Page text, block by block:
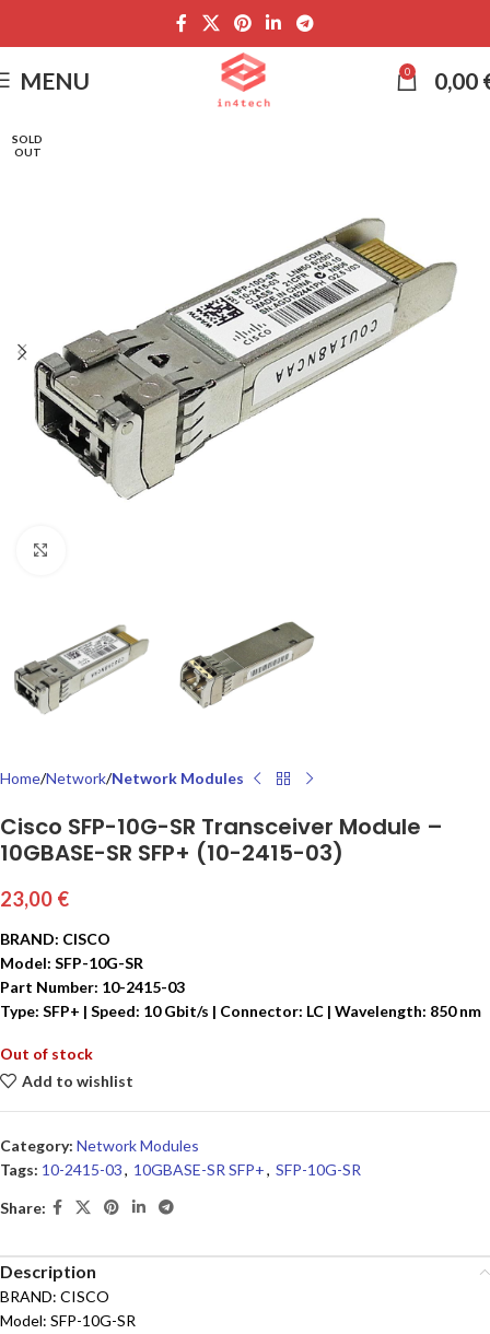
MENU 0 0,00
SOLD
OUT
Home Network Network Modules
Cisco SFP-10G-SR Transceiver Module –
10GBASE-SR SFP+ (10-2415-03)
23,00 €
BRAND: CISCO
Model: SFP-10G-SR
Part Number: 10-2415-03
Type: SFP+ | Speed: 10 Gbit/s | Connector: LC | Wavelength: 850 nm
Out of stock
Add to wishlist
Category: Network Modules
Tags: 10-2415-03, 10GBASE-SR SFP+, SFP-10G-SR
Share:
Description
BRAND: CISCO
Model: SFP-10G-SR